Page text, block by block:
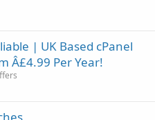
| UK Based cPanel
Â£4.99 Per Year!